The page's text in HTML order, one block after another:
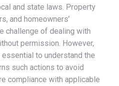
and state laws. Property
and homeowners’
challenge of dealing with
permission. However,
to understand the
such actions to avoid
compliance with applicable